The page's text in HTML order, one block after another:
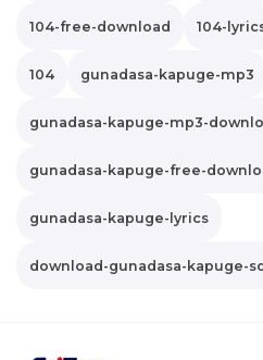
104-free-download 104-
104 gunadasa-kapuge-mp3
gunadasa-kapuge-mp3-
gunadasa-kapuge-free-
gunadasa-kapuge-lyrics
download-gunadasa-kapuge-